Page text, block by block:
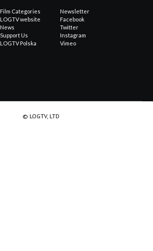
Film Categories
LOGTV website
News
Support Us
LOGTV Polska
Newsletter
Facebook
Twitter
Instagram
Vimeo
© LOGTV, LTD